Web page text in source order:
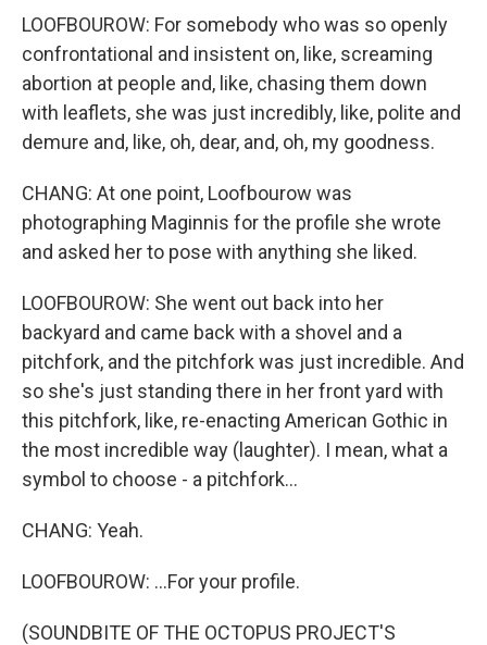
LOOFBOUROW: For somebody who was so openly
confrontational and insistent on, like, screaming
abortion at people and, like, chasing them down
with leaflets, she was just incredibly, like, polite and
demure and, like, oh, dear, and, oh, my goodness.
CHANG: At one point, Loofbourow was
photographing Maginnis for the profile she wrote
and asked her to pose with anything she liked.
LOOFBOUROW: She went out back into her
backyard and came back with a shovel and a
pitchfork, and the pitchfork was just incredible. And
so she's just standing there in her front yard with
this pitchfork, like, re-enacting American Gothic in
the most incredible way (laughter). I mean, what a
symbol to choose - a pitchfork...
CHANG: Yeah.
LOOFBOUROW: ...For your profile.
(SOUNDBITE OF THE OCTOPUS PROJECT'S